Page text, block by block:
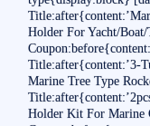
Holder For Yacht/
Title:after{content:’3-
Marine Tree Type
Holder Kit For Marine